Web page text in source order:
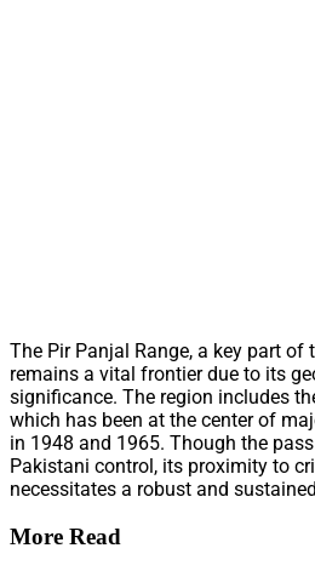
The Pir Panjal Range, a key part of
remains a vital frontier due to its
significance. The region includes
which has been at the center of
in 1948 and 1965. Though the
Pakistani control, its proximity to
necessitates a robust and
More Read